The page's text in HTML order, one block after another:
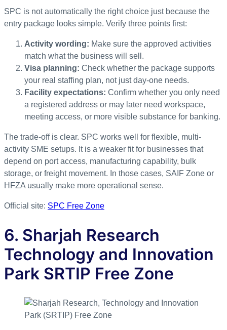
SPC is not automatically the right choice just because the
entry package looks simple. Verify three points first:
Activity wording: Make sure the approved activities
match what the business will sell.
Visa planning: Check whether the package supports
your real staffing plan, not just day-one needs.
Facility expectations: Confirm whether you only need
a registered address or may later need workspace,
meeting access, or more visible substance for banking.
The trade-off is clear. SPC works well for flexible, multi-
activity SME setups. It is a weaker fit for businesses that
depend on port access, manufacturing capability, bulk
storage, or freight movement. In those cases, SAIF Zone or
HFZA usually make more operational sense.
Official site: SPC Free Zone
6. Sharjah Research
Technology and Innovation
Park SRTIP Free Zone